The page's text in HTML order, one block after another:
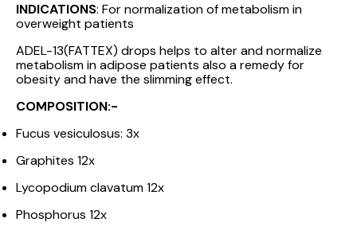
INDICATIONS: For normalization of metabolism in
overweight patients
ADEL-13(FATTEX) drops helps to alter and normalize
metabolism in adipose patients also a remedy for
obesity and have the slimming effect.
COMPOSITION:-
Fucus vesiculosus: 3x
Graphites 12x
Lycopodium clavatum 12x
Phosphorus 12x